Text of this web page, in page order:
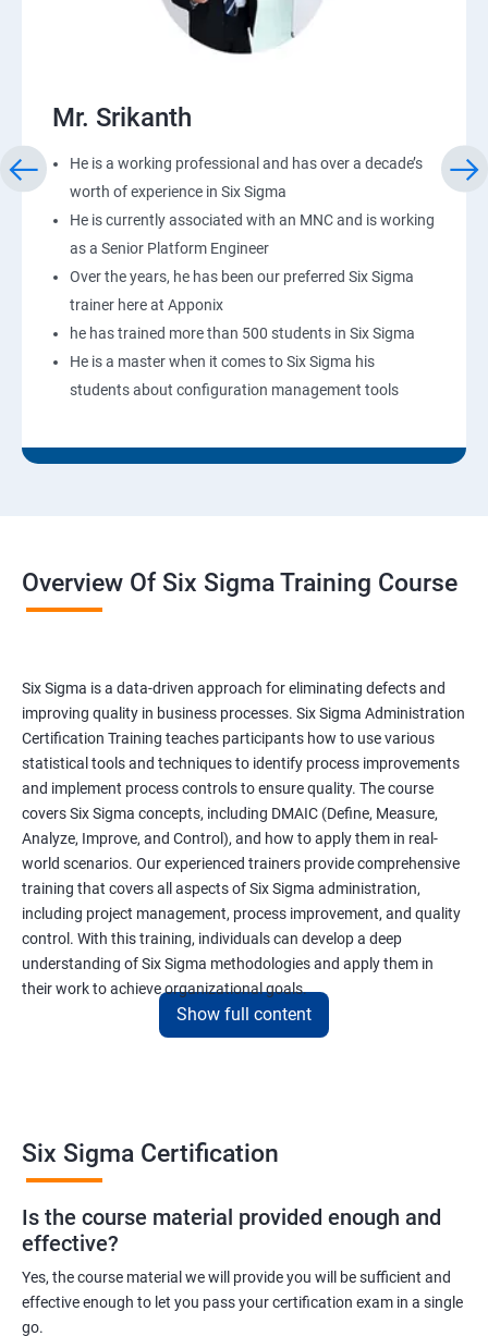
Mr. Srikanth
He is a working professional and has over a decade’s
worth of experience in Six Sigma
He is currently associated with an MNC and is working
as a Senior Platform Engineer
Over the years, he has been our preferred Six Sigma
trainer here at Apponix
he has trained more than 500 students in Six Sigma
He is a master when it comes to Six Sigma his
students about configuration management tools
Overview Of Six Sigma Training Course
Six Sigma is a data-driven approach for eliminating defects and
improving quality in business processes. Six Sigma Administration
Certification Training teaches participants how to use various
statistical tools and techniques to identify process improvements
and implement process controls to ensure quality. The course
covers Six Sigma concepts, including DMAIC (Define, Measure,
Analyze, Improve, and Control), and how to apply them in real-
world scenarios. Our experienced trainers provide comprehensive
training that covers all aspects of Six Sigma administration,
including project management, process improvement, and quality
control. With this training, individuals can develop a deep
understanding of Six Sigma methodologies and apply them in
their work to achieve organizational goals.
different fields. Data Science pertains to the analysis and
Administration is a methodology used for process improvement
and quality control in various industries. However, I can provide
5 lines of benefits of taking Six Sigma Administration
certification training:
Six Sigma Administration certification training equips
Show full content
Six Sigma Certification
Is the course material provided enough and
effective?
Yes, the course material we will provide you will be sufficient and
effective enough to let you pass your certification exam in a single
go.